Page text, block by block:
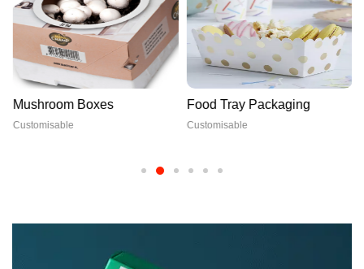
Mushroom Boxes
Customisable
Food Tray Packaging
Customisable